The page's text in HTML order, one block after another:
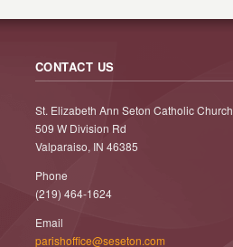
CONTACT US
St. Elizabeth Ann Seton Catholic Church
509 W Division Rd
Valparaiso, IN 46385
Phone
(219) 464-1624
Email
parishoffice@seseton.com